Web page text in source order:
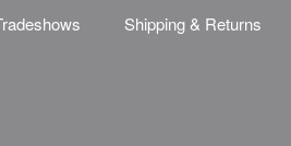
Shipping & Returns